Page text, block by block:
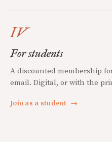
IV
For students
A discounted membership
email. Digital, or with the
Join as a student →